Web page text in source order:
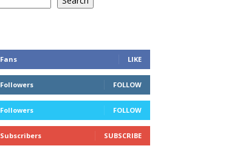
Fans LIKE
Followers FOLLOW
Followers FOLLOW
Subscribers SUBSCRIBE